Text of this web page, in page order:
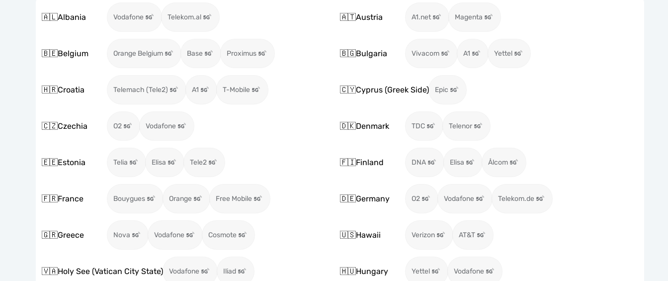
🇦🇱Albania Vodafone Telekom.al 🇦🇹Austria A1.net Magenta
🇧🇪Belgium Orange Belgium Base Proximus 🇧🇬Bulgaria Vivacom A1 Yettel
🇭🇷Croatia Telemach (Tele2) A1 T-Mobile 🇨🇾Cyprus (Greek Side) Epic
🇨🇿Czechia O2 Vodafone 🇩🇰Denmark TDC Telenor
🇪🇪Estonia Telia Elisa Tele2 🇫🇮Finland DNA Elisa Ålcom
🇫🇷France Bouygues Orange Free Mobile 🇩🇪Germany O2 Vodafone Telekom.de
🇬🇷Greece Nova Vodafone Cosmote 🇺🇸Hawaii Verizon AT&T
🇻🇦Holy See (Vatican City State) Vodafone Iliad 🇭🇺Hungary Yettel Vodafone